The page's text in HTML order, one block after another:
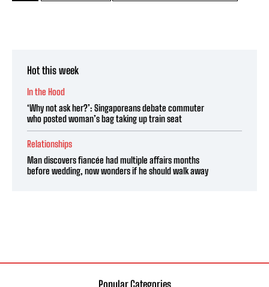
Hot this week
In the Hood
‘Why not ask her?’: Singaporeans debate commuter
who posted woman’s bag taking up train seat
Relationships
Man discovers fiancée had multiple affairs months
before wedding, now wonders if he should walk away
Popular Categories